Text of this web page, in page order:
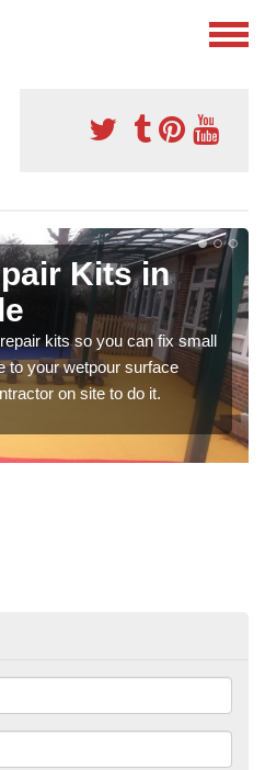
Kits in
kits so you can fix small
to your wetpour surface
on site to do it.